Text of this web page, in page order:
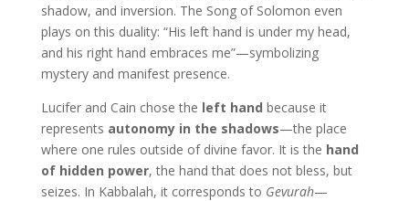
shadow, and inversion. The Song of Solomon even
plays on this duality: “His left hand is under my head,
and his right hand embraces me”—symbolizing
mystery and manifest presence.
Lucifer and Cain chose the left hand because it
represents autonomy in the shadows—the place
where one rules outside of divine favor. It is the hand
of hidden power, the hand that does not bless, but
seizes. In Kabbalah, it corresponds to Gevurah—